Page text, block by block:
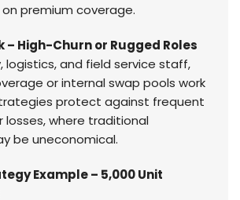
premium coverage.
– High-Churn or Rugged Roles
logistics, and field service staff,
or internal swap pools work
protect against frequent
losses, where traditional
be uneconomical.
Example – 5,000 Unit